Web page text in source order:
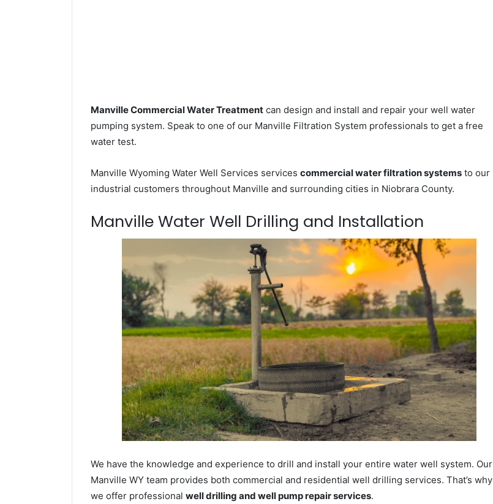
Manville Commercial Water Treatment can design and install and repair your well water
pumping system. Speak to one of our Manville Filtration System professionals to get a free
water test.
Manville Wyoming Water Well Services services commercial water filtration systems to our
industrial customers throughout Manville and surrounding cities in Niobrara County.
Manville Water Well Drilling and Installation
We have the knowledge and experience to drill and install your entire water well system. Our
Manville WY team provides both commercial and residential well drilling services. That’s why
we offer professional well drilling and well pump repair services.